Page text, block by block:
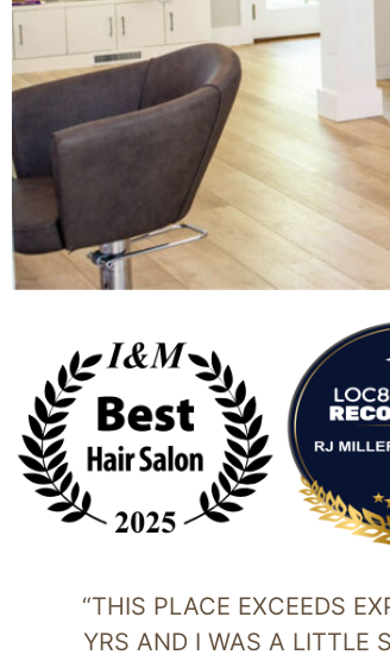
“THIS PLACE EXCEEDS
YRS AND I WAS A LITTLE